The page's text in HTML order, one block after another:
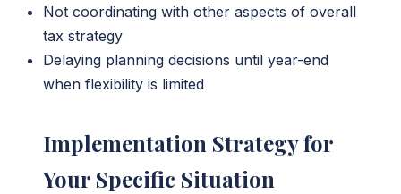
Not coordinating with other aspects of overall
tax strategy
Delaying planning decisions until year-end
when flexibility is limited
Implementation Strategy for
Your Specific Situation